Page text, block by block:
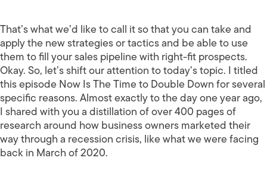
That’s what we’d like to call it so that you can take and
apply the new strategies or tactics and be able to use
them to fill your sales pipeline with right-fit prospects.
Okay. So, let’s shift our attention to today’s topic. I titled
this episode Now Is The Time to Double Down for several
specific reasons. Almost exactly to the day one year ago,
I shared with you a distillation of over 400 pages of
research around how business owners marketed their
way through a recession crisis, like what we were facing
back in March of 2020.